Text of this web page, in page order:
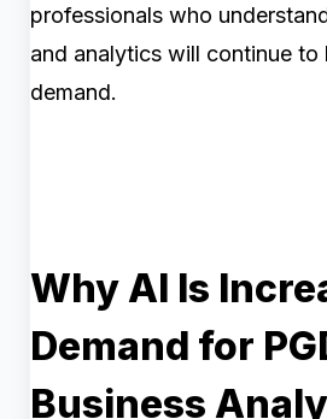
professionals who
and analytics will continue to
demand.
Why AI Is
Demand for
Business